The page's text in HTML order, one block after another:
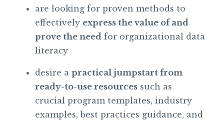
are looking for proven methods to
effectively express the value of and
prove the need for organizational data
literacy
desire a practical jumpstart from
ready-to-use resources such as
crucial program templates, industry
examples, best practices guidance, and